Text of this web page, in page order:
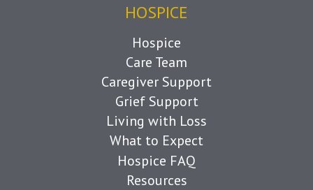
HOSPICE
Hospice
Care Team
Caregiver Support
Grief Support
Living with Loss
What to Expect
Hospice FAQ
Resources